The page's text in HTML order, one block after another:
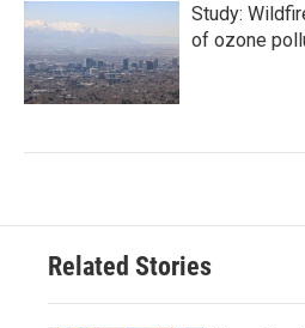
Study:
of ozone
Related Stories